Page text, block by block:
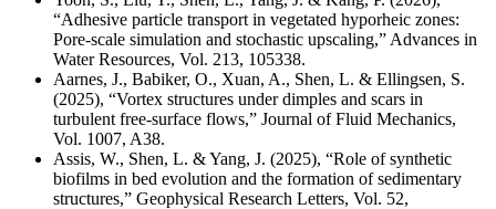
“Adhesive particle transport in vegetated hyporheic zones:
Pore-scale simulation and stochastic upscaling,” Advances in
Water Resources, Vol. 213, 105338.
Aarnes, J., Babiker, O., Xuan, A., Shen, L. & Ellingsen, S.
(2025), “Vortex structures under dimples and scars in
turbulent free-surface flows,” Journal of Fluid Mechanics,
Vol. 1007, A38.
Assis, W., Shen, L. & Yang, J. (2025), “Role of synthetic
biofilms in bed evolution and the formation of sedimentary
structures,” Geophysical Research Letters, Vol. 52,